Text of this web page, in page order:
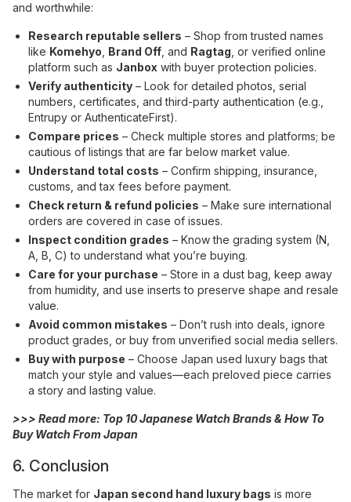
and worthwhile:
Research reputable sellers – Shop from trusted names
like Komehyo Brand Off , and Ragtag , or verified online
platform such as Janbox with buyer protection policies.
Verify authenticity – Look for detailed photos, serial
numbers, certificates, and third-party authentication (e.g.,
Entrupy or AuthenticateFirst).
Compare prices – Check multiple stores and platforms; be
cautious of listings that are far below market value.
Understand total costs – Confirm shipping, insurance,
customs, and tax fees before payment.
Check return & refund policies – Make sure international
orders are covered in case of issues.
Inspect condition grades – Know the grading system (N,
A, B, C) to understand what you’re buying.
Care for your purchase – Store in a dust bag, keep away
from humidity, and use inserts to preserve shape and resale
value.
Avoid common mistakes – Don’t rush into deals, ignore
product grades, or buy from unverified social media sellers.
Buy with purpose – Choose Japan used luxury bags that
match your style and values—each preloved piece carries
a story and lasting value.
>>> Read more: Top 10 Japanese Watch Brands & How To
Buy Watch From Japan
6. Conclusion
The market for Japan second hand luxury bags is more